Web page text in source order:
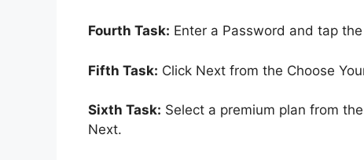
Fourth Task: Enter a Password and tap
Fifth Task: Click Next from the Choose
Sixth Task: Select a premium plan from
Next.